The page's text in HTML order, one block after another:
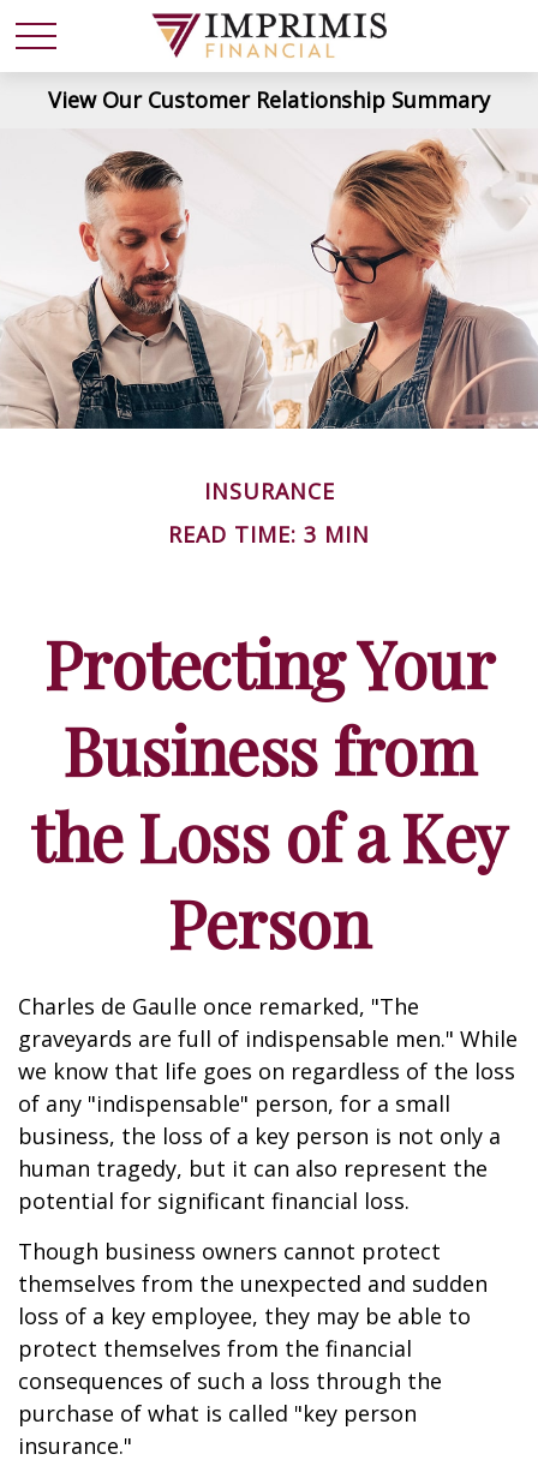
View Our Customer Relationship Summary
INSURANCE
READ TIME: 3 MIN
Protecting Your
Business from
the Loss of a Key
Person
Charles de Gaulle once remarked, "The
graveyards are full of indispensable men." While
we know that life goes on regardless of the loss
of any "indispensable" person, for a small
business, the loss of a key person is not only a
human tragedy, but it can also represent the
potential for significant financial loss.
Though business owners cannot protect
themselves from the unexpected and sudden
loss of a key employee, they may be able to
protect themselves from the financial
consequences of such a loss through the
purchase of what is called "key person
insurance."